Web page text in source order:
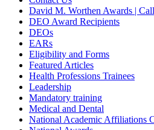
David M. Worthen Awards |
DEO Award Recipients
DEOs
EARs
Eligibility and Forms
Featured Articles
Health Professions Trainees
Leadership
Mandatory training
Medical and Dental
National Academic Affiliations